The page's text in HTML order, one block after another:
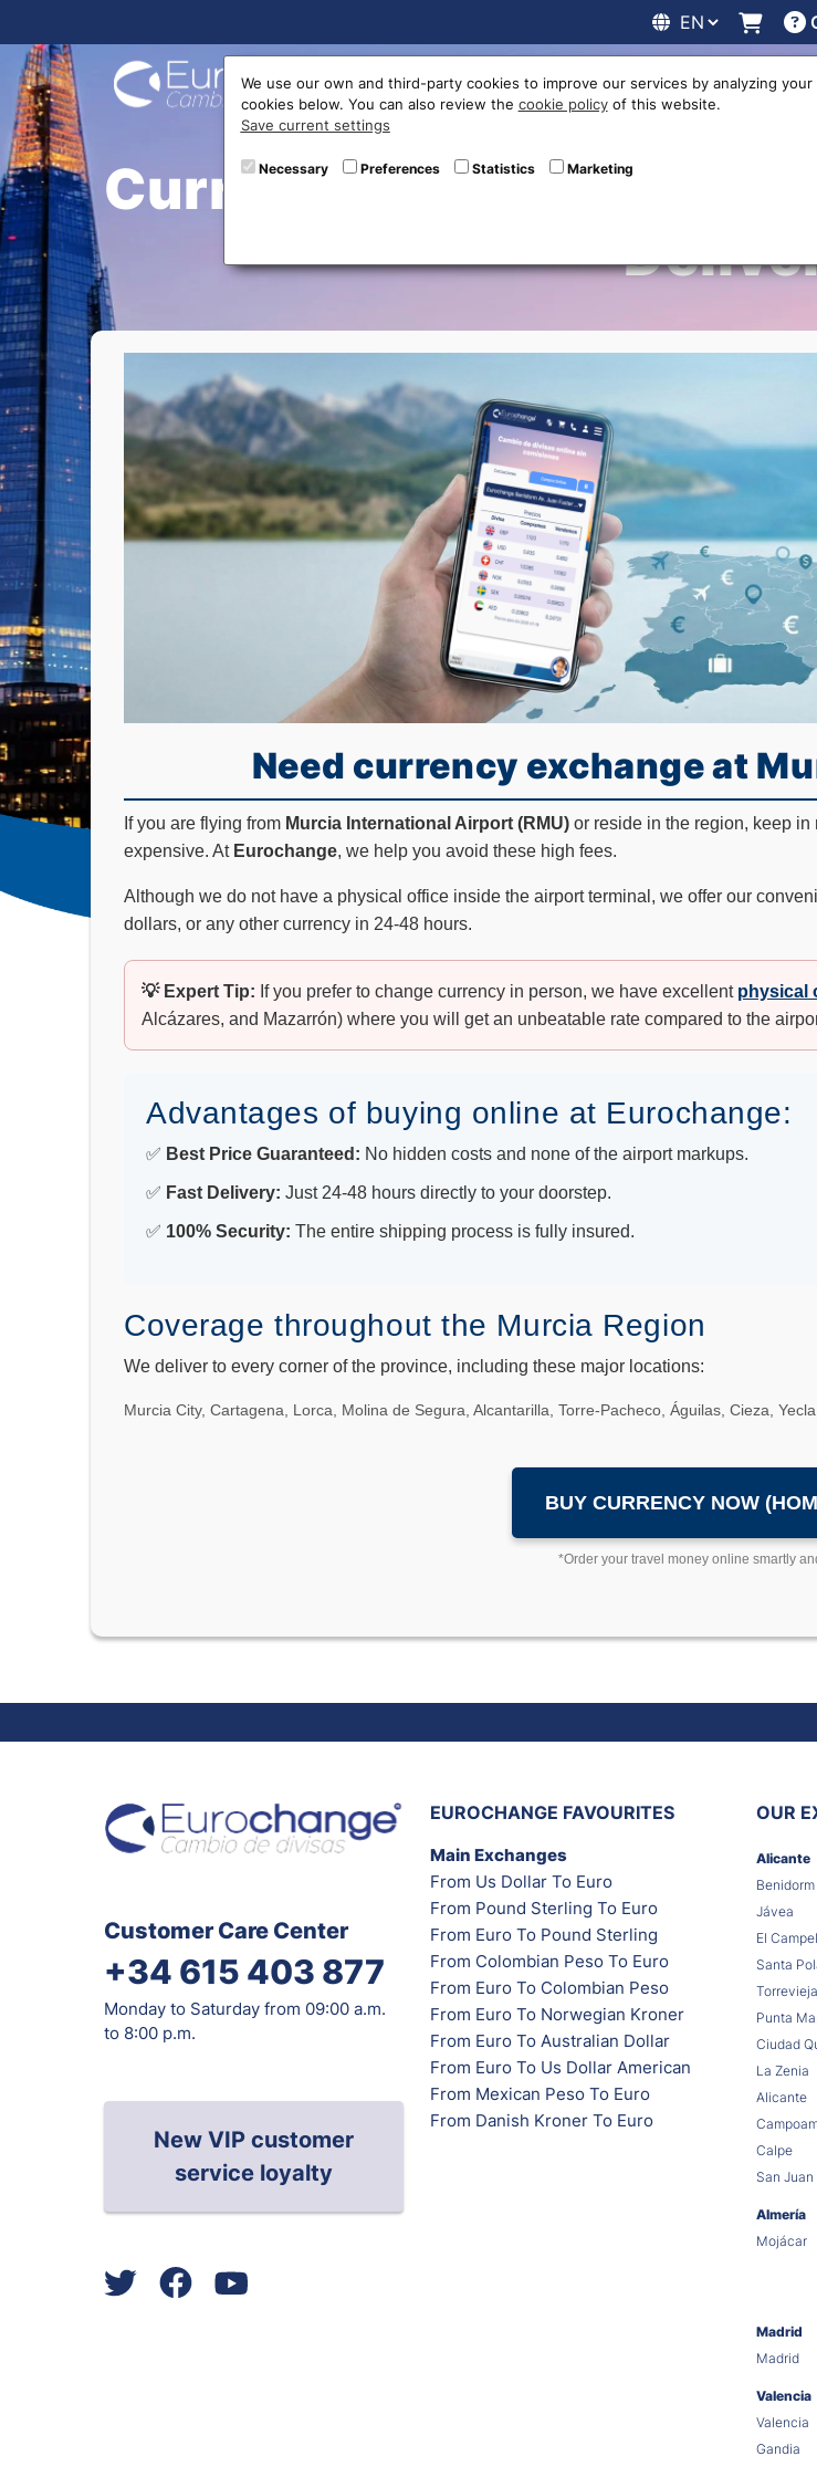
Buy Online Exchange rates Locations
Currency Exchange in
Need currency exchange at
If you are flying from Murcia International Airport (RMU) or reside in the region, keep
expensive. At Eurochange, we help you avoid these high fees.
Although we do not have a physical office inside the airport terminal, we offer our
dollars, or any other currency in 24-48 hours.
💡 Expert Tip: If you prefer to change currency in person, we have excellent physical
Alcázares, and Mazarrón) where you will get an unbeatable rate compared to the
Advantages of buying online at Eurochange:
✅ Best Price Guaranteed: No hidden costs and none of the airport markups.
✅ Fast Delivery: Just 24-48 hours directly to your doorstep.
✅ 100% Security: The entire shipping process is fully insured.
Coverage throughout the Murcia Region
We deliver to every corner of the province, including these major locations:
Murcia City, Cartagena, Lorca, Molina de Segura, Alcantarilla, Torre-Pacheco, Águilas, Cieza,
BUY CURRENCY NOW
*Order your travel money online smartly
Customer Care Center
+34 615 403 877
Monday to Saturday from 09:00 a.m.
to 8:00 p.m.
New VIP customer
service loyalty
EUROCHANGE FAVOURITES
Main Exchanges
From Us Dollar To Euro
From Pound Sterling To Euro
From Euro To Pound Sterling
From Colombian Peso To Euro
From Euro To Colombian Peso
From Euro To Norwegian Kroner
From Euro To Australian Dollar
From Euro To Us Dollar American
From Mexican Peso To Euro
From Danish Kroner To Euro
OUR
Alicante
Benidorm
Jávea
El
Santa
Torrevieja
Punta
Ciudad
La Zenia
Alicante
Calpe
San Juan
Almería
Mojácar
Madrid
Madrid
Valencia
Valencia
Gandia
We use our own and third-party cookies to improve our services by analyzing
cookies below. You can also review the cookie policyof this website.
Save current settings
Necessary Preferences Statistics Marketing